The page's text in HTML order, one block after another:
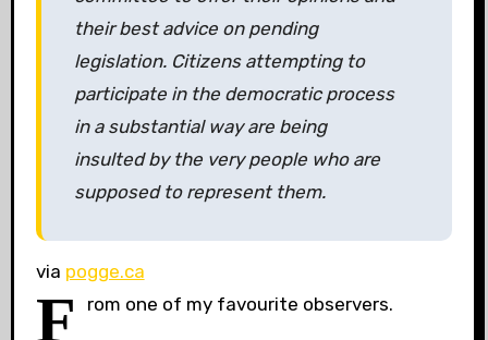
their best advice on pending
legislation. Citizens attempting to
participate in the democratic process
in a substantial way are being
insulted by the very people who are
supposed to represent them.
via pogge.ca
F rom one of my favourite observers.